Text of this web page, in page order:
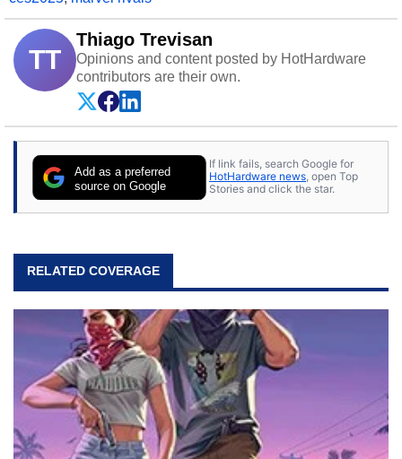
TT
Thiago Trevisan
Opinions and content posted by HotHardware
contributors are their own.
Add as a preferred
source on Google
If link fails, search Google for
HotHardware news, open Top
Stories and click the star.
RELATED COVERAGE